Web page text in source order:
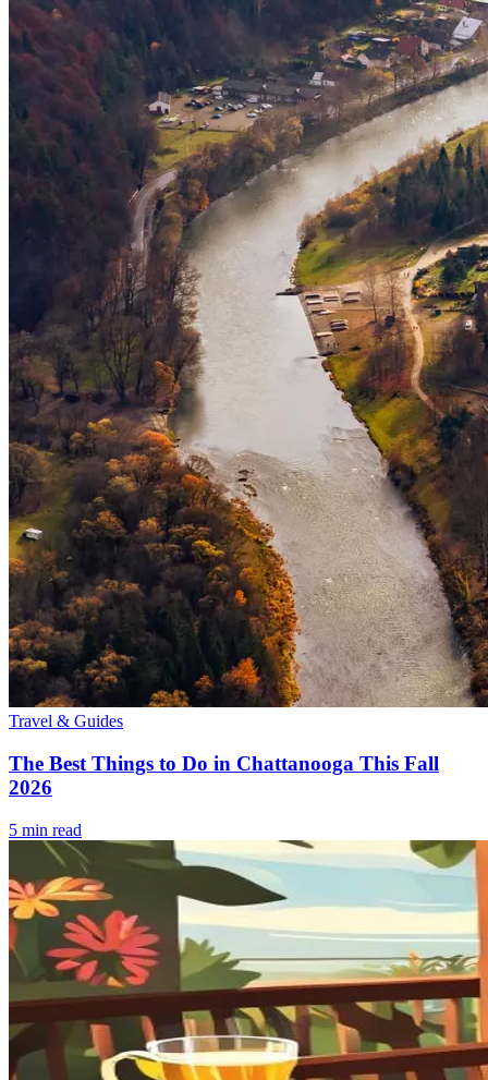
Travel & Guides
The Best Things to Do in Chattanooga This Fall
2026
5 min read